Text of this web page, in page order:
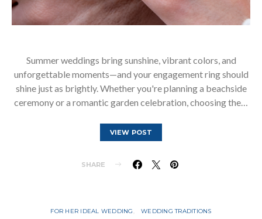
Summer weddings bring sunshine, vibrant colors, and
unforgettable moments—and your engagement ring should
shine just as brightly. Whether you're planning a beachside
ceremony or a romantic garden celebration, choosing the…
VIEW POST
SHARE
FOR HER IDEAL WEDDING WEDDING TRADITIONS